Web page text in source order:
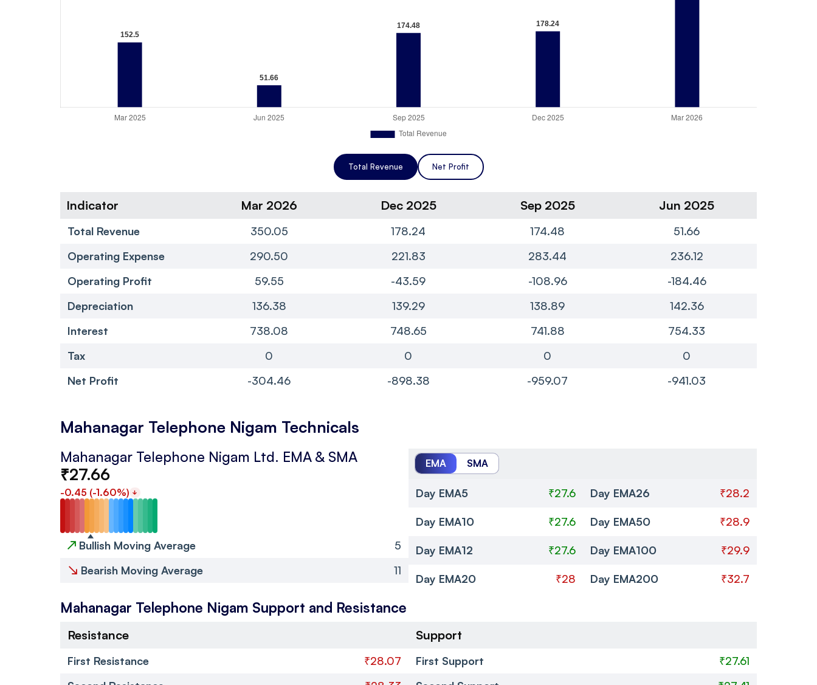
Total Revenue Net Profit
Indicator Mar 2026 Dec 2025 Sep 2025 Jun 2025
Total Revenue 350.05 178.24 174.48 51.66
Operating Expense
290.50 221.83 283.44 236.12
Operating Profit
59.55 -43.59 -108.96 -184.46
Depreciation
136.38 139.29 138.89 142.36
Interest
738.08 748.65 741.88 754.33
Tax
0 0 0
0
Net Profit
-304.46 -898.38 -959.07 -941.03
Mahanagar Telephone Nigam Technicals
Mahanagar Telephone Nigam Ltd. EMA & SMA
₹27.66
-0.45 (-1.60%)
↗ Bullish Moving Average
5
↘ Bearish Moving Average 11
EMA SMA
Day EMA5 ₹27.6
Day EMA10 ₹27.6
Day EMA12 ₹27.6
Day EMA20 ₹28
Day EMA26 ₹28.2
Day EMA50 ₹28.9
Day EMA100 ₹29.9
Day EMA200 ₹32.7
Mahanagar Telephone Nigam Support and Resistance
Resistance
First Resistance
₹28.07
Support
First Support
₹27.61